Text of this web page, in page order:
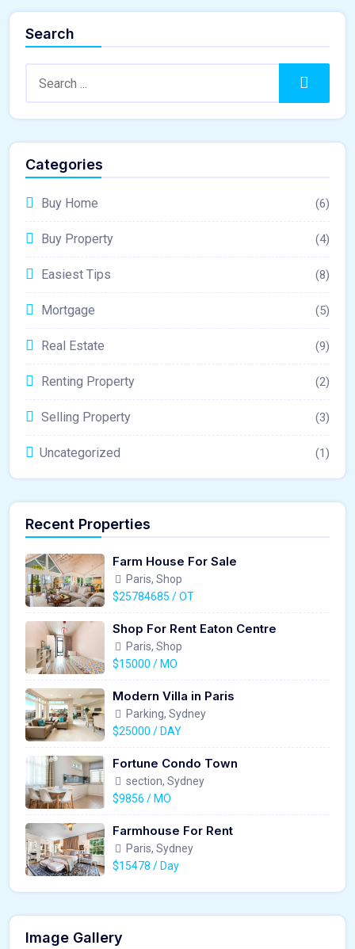
Search
Categories
Buy Home (6)
Buy Property (4)
Easiest Tips (8)
Mortgage (5)
Real Estate (9)
Renting Property (2)
Selling Property (3)
Uncategorized (1)
Recent Properties
Farm House For Sale
Paris, Shop
$25784685 / OT
Shop For Rent Eaton Centre
Paris, Shop
$15000 / MO
Modern Villa in Paris
Parking, Sydney
$25000 / DAY
Fortune Condo Town
section, Sydney
$9856 / MO
Farmhouse For Rent
Paris, Sydney
$15478 / Day
Image Gallery